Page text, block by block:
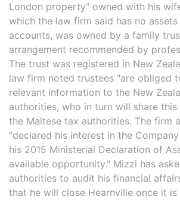
London property" owned with his
which the law firm said has no
accounts, was owned by a family
arrangement recommended by
The trust was registered in New
law firm noted trustees "are obliged
relevant information to the New
authorities, who in turn will share
the Maltese tax authorities. The firm
"declared his interest in the
his 2015 Ministerial Declaration of
available opportunity." Mizzi has
authorities to audit his financial
that he will close Hearnville once it is